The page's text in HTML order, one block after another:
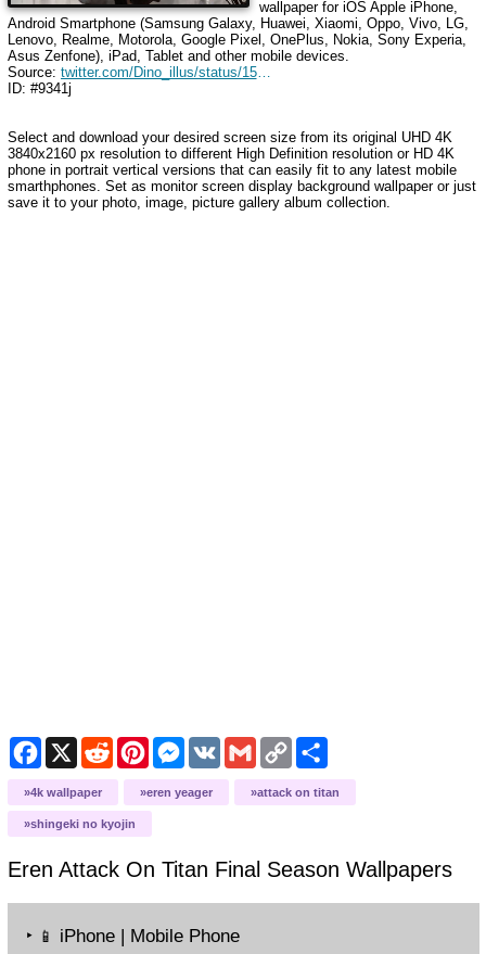
wallpaper for iOS Apple iPhone,
Android Smartphone (Samsung Galaxy, Huawei, Xiaomi, Oppo, Vivo, LG,
Lenovo, Realme, Motorola, Google Pixel, OnePlus, Nokia, Sony Experia,
Asus Zenfone), iPad, Tablet and other mobile devices.
Source:
twitter.com/Dino_illus/status/1566087330934525955
ID: #9341j
Select and download your desired screen size from its original UHD 4K
3840x2160 px resolution to different High Definition resolution or HD 4K
phone in portrait vertical versions that can easily fit to any latest mobile
smarthphones. Set as monitor screen display background wallpaper or just
save it to your photo, image, picture gallery album collection.
Facebook
X RedditPinterestMessenger
VK GmailCopy
Link
Share
4k wallpaper eren yeager attack on titan
shingeki no kyojin
Eren Attack On Titan Final Season Wallpapers
‣ 📱 iPhone | Mobile Phone